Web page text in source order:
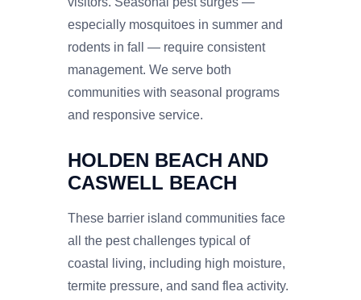
especially mosquitoes in summer and
rodents in fall — require consistent
management. We serve both
communities with seasonal programs
and responsive service.
HOLDEN BEACH AND
CASWELL BEACH
These barrier island communities face
all the pest challenges typical of
coastal living, including high moisture,
termite pressure, and sand flea activity.